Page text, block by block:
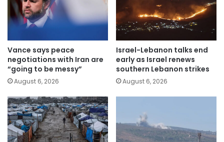
Vance says peace
negotiations with Iran are
“going to be messy”
August 6, 2026
Israel-Lebanon talks end
early as Israel renews
southern Lebanon strikes
August 6, 2026